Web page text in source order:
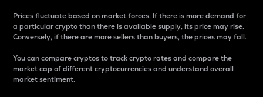
Prices fluctuate based on market forces. If there is more demand for
a particular crypto than there is available supply, its price may rise.
Conversely, if there are more sellers than buyers, the prices may fall.
You can compare cryptos to track crypto rates and compare the
market cap of different cryptocurrencies and understand overall
market sentiment.